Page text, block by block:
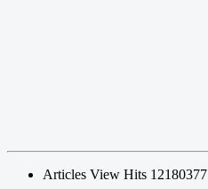
Articles View Hits 12180377